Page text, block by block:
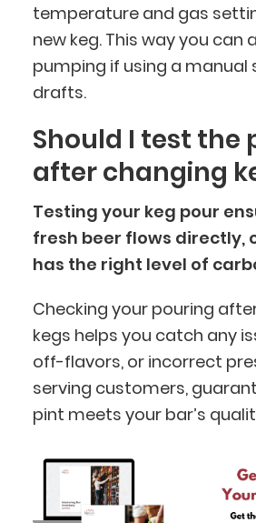
temperature and gas
new keg. This way you can
pumping if using a manual
drafts.
Should I test the
after changing
Testing your keg pour
fresh beer flows directly,
has the right level of
Checking your pouring
kegs helps you catch any
off-flavors, or incorrect
serving customers,
pint meets your bar’s
BlueCart
Ask me anything